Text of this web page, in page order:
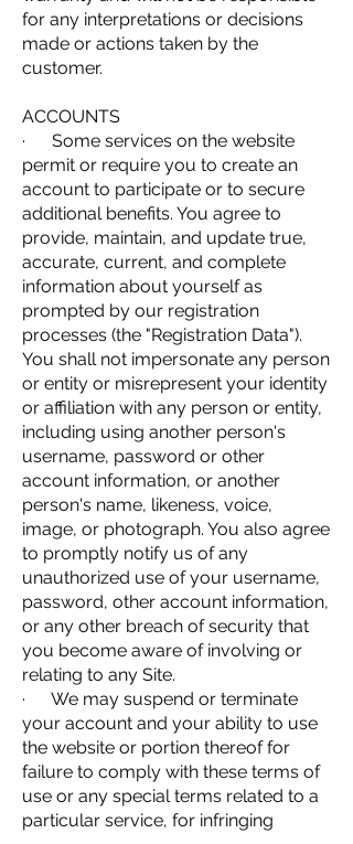
for any interpretations or decisions
made or actions taken by the
customer.
ACCOUNTS
· Some services on the website
permit or require you to create an
account to participate or to secure
additional benefits. You agree to
provide, maintain, and update true,
accurate, current, and complete
information about yourself as
prompted by our registration
processes (the "Registration Data").
You shall not impersonate any person
or entity or misrepresent your identity
or affiliation with any person or entity,
including using another person's
username, password or other
account information, or another
person's name, likeness, voice,
image, or photograph. You also agree
to promptly notify us of any
unauthorized use of your username,
password, other account information,
or any other breach of security that
you become aware of involving or
relating to any Site.
· We may suspend or terminate
your account and your ability to use
the website or portion thereof for
failure to comply with these terms of
use or any special terms related to a
particular service, for infringing